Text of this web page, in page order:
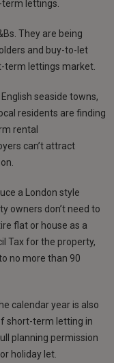
lettings.
They are being
and buy-to-let
term lettings market.
seaside towns,
residents are finding
rental
can’t attract
a London style
owners don’t need to
flat or house as a
Tax for the property,
no more than 90
calendar year is also
short-term letting in
planning permission
holiday let.